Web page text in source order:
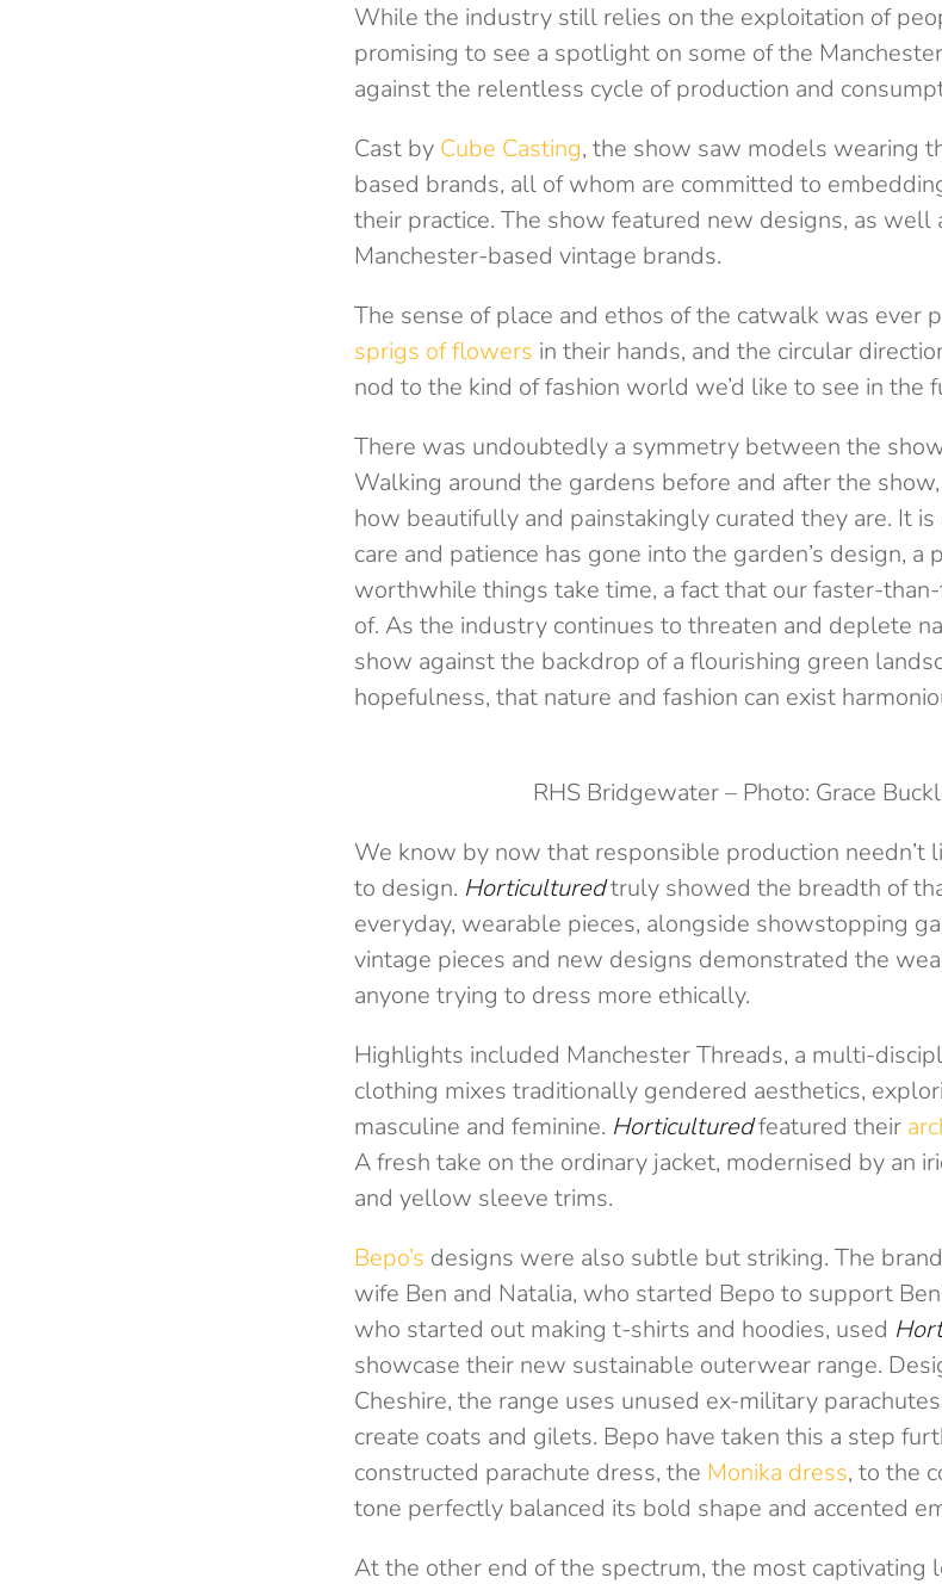
While the industry still relies on the exploitation of
promising to see a spotlight on some of the
against the relentless cycle of production and
Cast by Cube Casting, the show saw models wearing
based brands, all of whom are committed to
their practice. The show featured new designs, as
Manchester-based vintage brands.
The sense of place and ethos of the catwalk was ever
sprigs of flowers in their hands, and the circular
nod to the kind of fashion world we’d like to see in the
There was undoubtedly a symmetry between the
Walking around the gardens before and after the
how beautifully and painstakingly curated they are. It
care and patience has gone into the garden’s design,
worthwhile things take time, a fact that our faster-
of. As the industry continues to threaten and deplete
show against the backdrop of a flourishing green
hopefulness, that nature and fashion can exist
RHS Bridgewater – Photo: Grace
We know by now that responsible production needn’t
to design. Horticulturedtruly showed the breadth of
everyday, wearable pieces, alongside showstopping
vintage pieces and new designs demonstrated the
anyone trying to dress more ethically.
Highlights included Manchester Threads, a multi-
clothing mixes traditionally gendered aesthetics,
masculine and feminine. Horticulturedfeatured their
A fresh take on the ordinary jacket, modernised by an
and yellow sleeve trims.
Bepo’s designs were also subtle but striking. The
wife Ben and Natalia, who started Bepo to support
who started out making t-shirts and hoodies, used
showcase their new sustainable outerwear range.
Cheshire, the range uses unused ex-military
create coats and gilets. Bepo have taken this a step
constructed parachute dress, the Monika dress, to the
tone perfectly balanced its bold shape and accented
At the other end of the spectrum, the most captivating